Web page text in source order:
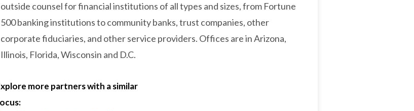
outside counsel for financial institutions of all types and sizes, from Fortune
500 banking institutions to community banks, trust companies, other
corporate fiduciaries, and other service providers. Offices are in Arizona,
Illinois, Florida, Wisconsin and D.C.
more partners with a similar